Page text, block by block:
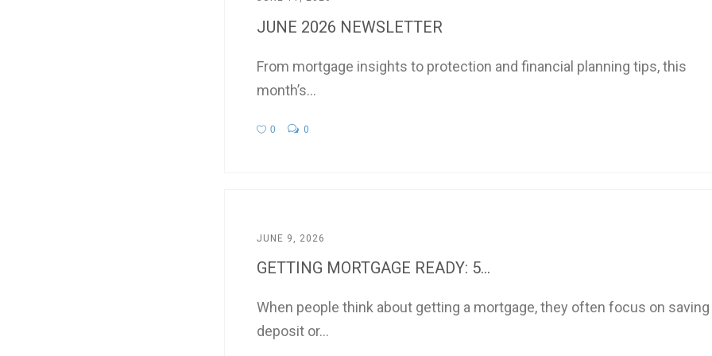
JUNE 2026 NEWSLETTER
From mortgage insights to protection and financial planning tips, this
month’s...
0 0
JUNE 9, 2026
GETTING MORTGAGE READY: 5...
When people think about getting a mortgage, they often focus on saving
deposit or...